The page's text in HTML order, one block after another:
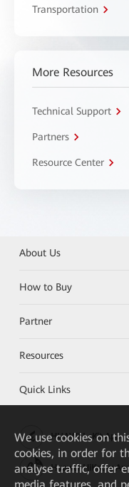
Transportation
More Resources
Technical Support
Partners
Resource Center
About Us
How to Buy
Partner
Resources
Quick Links
HUAWEI eKit App
Huawei HiKnow
We use cookies on
cookies, in order for
analyse traffic, offer